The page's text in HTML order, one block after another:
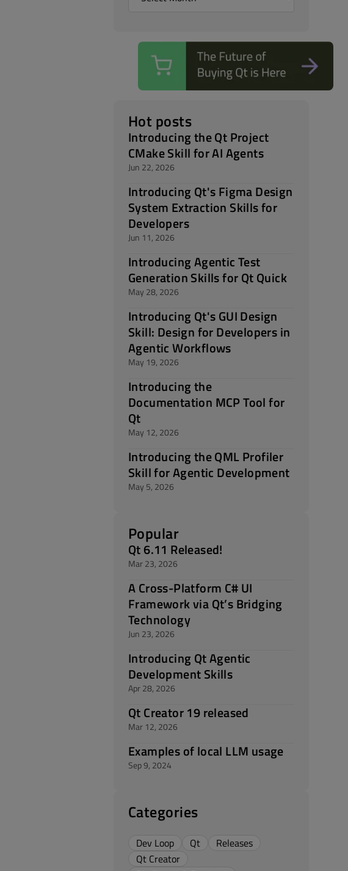
Hot posts
Introducing the Qt Project
CMake Skill for AI Agents
Jun 22, 2026
Introducing Qt's Figma Design
System Extraction Skills for
Developers
Jun 11, 2026
Introducing Agentic Test
Generation Skills for Qt Quick
May 28, 2026
Introducing Qt's GUI Design
Skill: Design for Developers in
Agentic Workflows
May 19, 2026
Introducing the
Documentation MCP Tool for
Qt
May 12, 2026
Introducing the QML Profiler
Skill for Agentic Development
May 5, 2026
Popular
Qt 6.11 Released!
Mar 23, 2026
A Cross-Platform C# UI
Framework via Qt’s Bridging
Technology
Jun 23, 2026
Introducing Qt Agentic
Development Skills
Apr 28, 2026
Qt Creator 19 released
Mar 12, 2026
Examples of local LLM usage
Sep 9, 2024
Categories
Dev Loop Qt
Releases
Qt Creator